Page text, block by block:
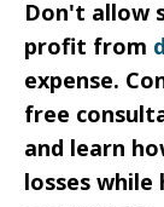
Don't allow
profit from
expense.
free
and learn
losses while